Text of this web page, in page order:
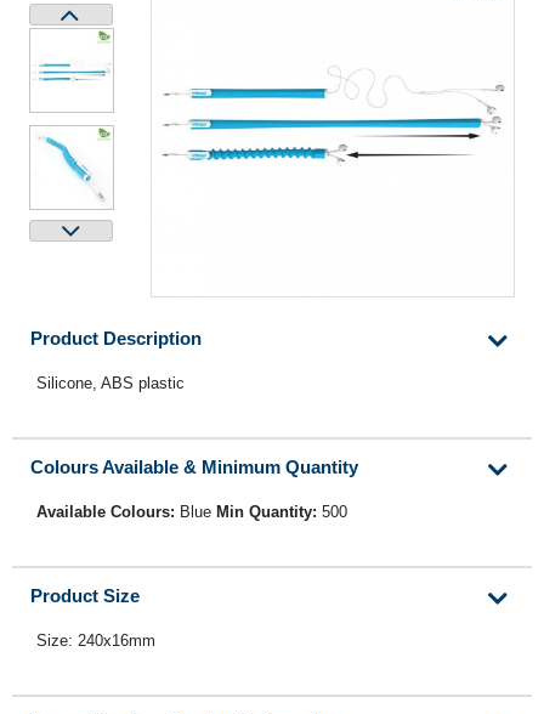
Product Description
Silicone, ABS plastic
Colours Available & Minimum Quantity
Available Colours: Blue Min Quantity: 500
Product Size
Size: 240x16mm